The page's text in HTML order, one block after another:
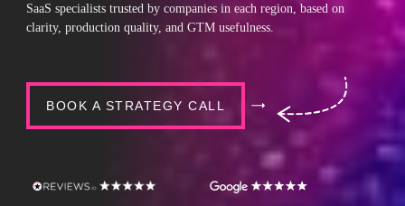
SaaS specialists trusted by companies in each region, based on
clarity, production quality, and GTM usefulness.
BOOK A STRATEGY CALL